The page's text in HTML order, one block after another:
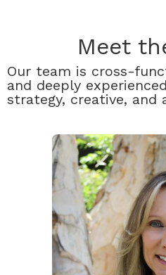
Meet
Our team is cross-
and deeply
strategy, creative, and